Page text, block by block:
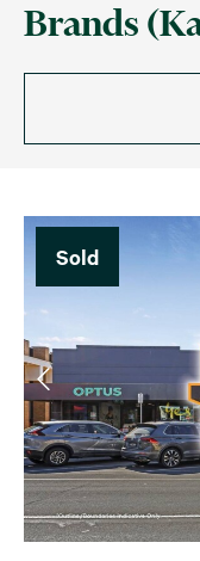
Brands
Sold